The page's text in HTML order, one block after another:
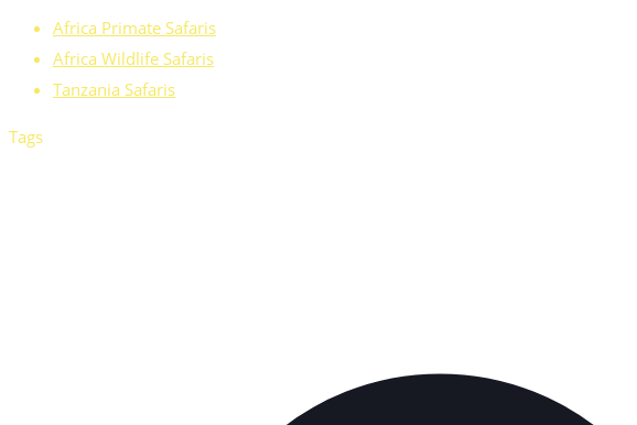
Africa Primate Safaris
Africa Wildlife Safaris
Tanzania Safaris
Tags